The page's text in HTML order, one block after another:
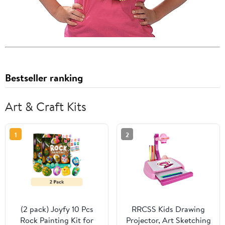
Bestseller ranking
Art & Craft Kits
1
(2 pack) Joyfy 10 Pcs
Rock Painting Kit for
2
RRCSS Kids Drawing
Projector, Art Sketching